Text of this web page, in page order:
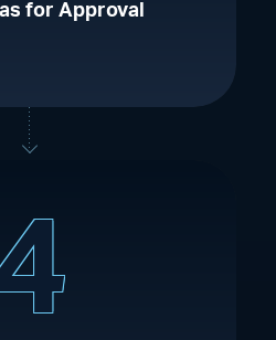
for Approval